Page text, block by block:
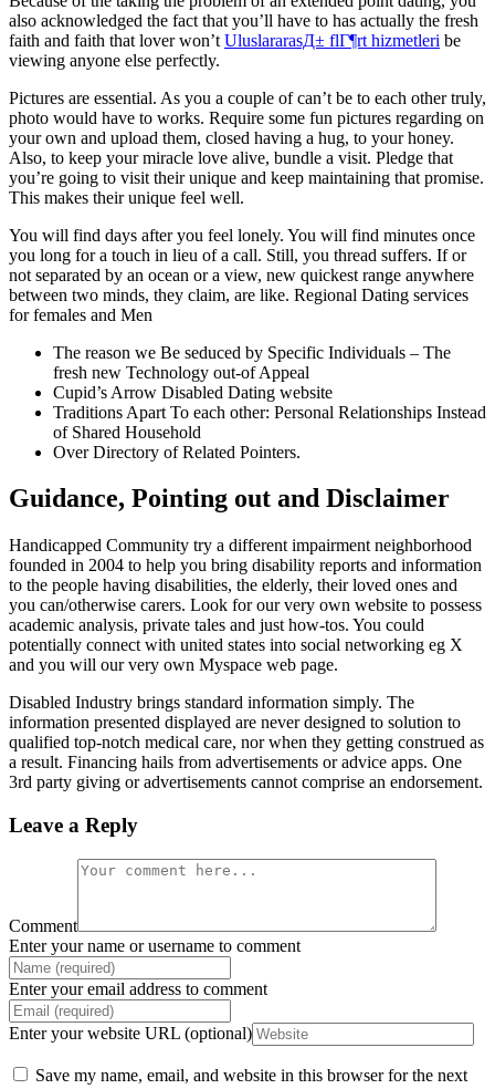
also acknowledged the fact that you’ll have to has actually the fresh
faith and faith that lover won’t UluslararasД± flГ¶rt hizmetleri be
viewing anyone else perfectly.
Pictures are essential. As you a couple of can’t be to each other truly,
photo would have to works. Require some fun pictures regarding on
your own and upload them, closed having a hug, to your honey.
Also, to keep your miracle love alive, bundle a visit. Pledge that
you’re going to visit their unique and keep maintaining that promise.
This makes their unique feel well.
You will find days after you feel lonely. You will find minutes once
you long for a touch in lieu of a call. Still, you thread suffers. If or
not separated by an ocean or a view, new quickest range anywhere
between two minds, they claim, are like. Regional Dating services
for females and Men
The reason we Be seduced by Specific Individuals – The
fresh new Technology out-of Appeal
Cupid’s Arrow Disabled Dating website
Traditions Apart To each other: Personal Relationships Instead
of Shared Household
Over Directory of Related Pointers.
Guidance, Pointing out and Disclaimer
Handicapped Community try a different impairment neighborhood
founded in 2004 to help you bring disability reports and information
to the people having disabilities, the elderly, their loved ones and
you can/otherwise carers. Look for our very own website to possess
academic analysis, private tales and just how-tos. You could
potentially connect with united states into social networking eg X
and you will our very own Myspace web page.
Disabled Industry brings standard information simply. The
information presented displayed are never designed to solution to
qualified top-notch medical care, nor when they getting construed as
a result. Financing hails from advertisements or advice apps. One
3rd party giving or advertisements cannot comprise an endorsement.
Leave a Reply
Comment
Enter your name or username to comment
Enter your email address to comment
Enter your website URL (optional)
Save my name, email, and website in this browser for the next